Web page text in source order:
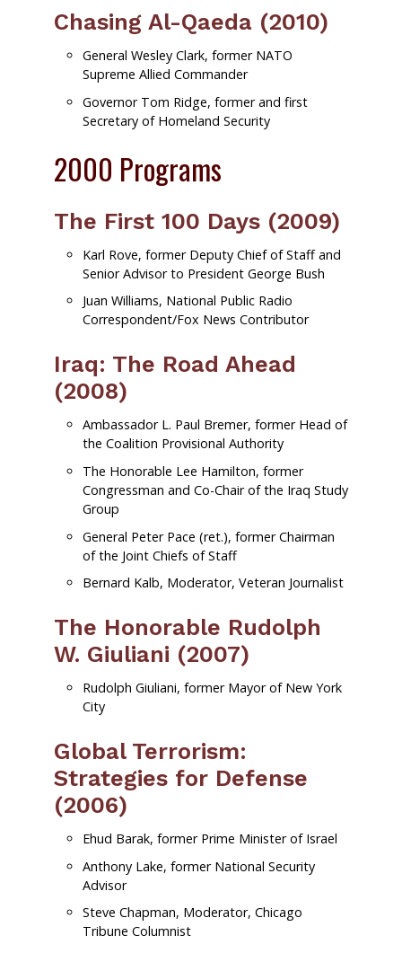
Chasing Al-Qaeda (2010)
General Wesley Clark, former NATO
Supreme Allied Commander
Governor Tom Ridge, former and first
Secretary of Homeland Security
2000 Programs
The First 100 Days (2009)
Karl Rove, former Deputy Chief of Staff and
Senior Advisor to President George Bush
Juan Williams, National Public Radio
Correspondent/Fox News Contributor
Iraq: The Road Ahead
(2008)
Ambassador L. Paul Bremer, former Head of
the Coalition Provisional Authority
The Honorable Lee Hamilton, former
Congressman and Co-Chair of the Iraq Study
Group
General Peter Pace (ret.), former Chairman
of the Joint Chiefs of Staff
Bernard Kalb, Moderator, Veteran Journalist
The Honorable Rudolph
W. Giuliani (2007)
Rudolph Giuliani, former Mayor of New York
City
Global Terrorism:
Strategies for Defense
(2006)
Ehud Barak, former Prime Minister of Israel
Anthony Lake, former National Security
Advisor
Steve Chapman, Moderator, Chicago
Tribune Columnist